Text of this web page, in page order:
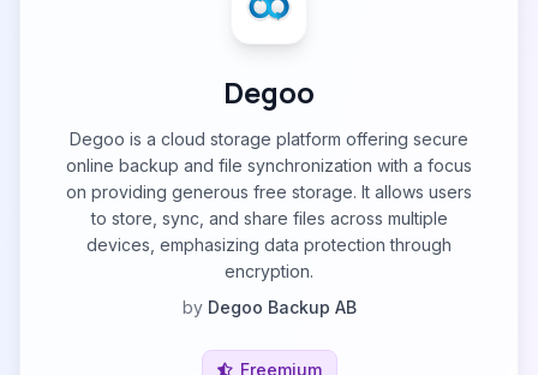
Degoo
Degoo is a cloud storage platform offering secure
online backup and file synchronization with a focus
on providing generous free storage. It allows users
to store, sync, and share files across multiple
devices, emphasizing data protection through
encryption.
by Degoo Backup AB
Freemium